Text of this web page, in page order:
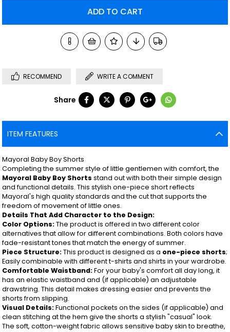
RECOMMEND WRITE A COMMENT
Share
ITEM FEATURES
Mayoral Baby Boy Shorts
Completing the summer style of little gentlemen with comfort, the
Mayoral Baby Boy Shorts stand out with both their simple design
and functional details. This stylish one-piece short reflects
Mayoral's high quality standards and the cut that supports the
freedom of movement of little ones.
Details That Add Character to the Design:
Color Options:The product is offered in two different color
alternatives that allow for different combinations. Both colors have
fade-resistant tones that match the energy of summer.
Piece Structure:This product is designed as a one-piece shorts;
Easily combinable with different t-shirts and shirts in your wardrobe.
Comfortable Waistband:For your baby's comfort all day long, it
has an elastic waistband and (if applicable) an adjustable
drawstring. This detail makes dressing easier and prevents the
shorts from slipping.
Visual Details:Functional pockets on the sides (if applicable) and
clean stitching at the hem give the shorts a stylish "casual" look.
The soft, cotton-weight fabric allows sensitive baby skin to breathe,